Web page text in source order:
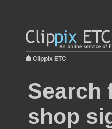
Clippix ETC
Search
shop